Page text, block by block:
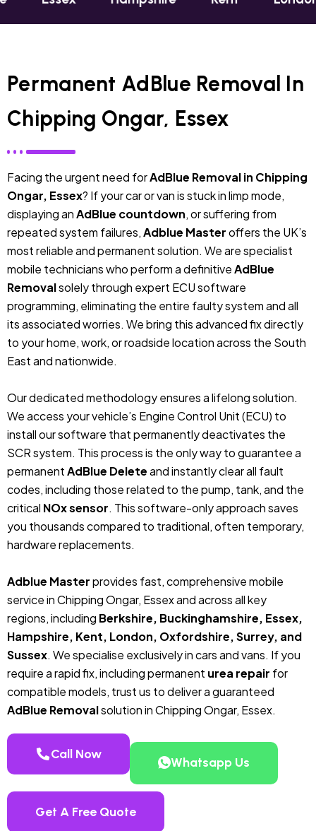
Permanent AdBlue Removal In
Chipping Ongar, Essex
Facing the urgent need forAdBlue Removal in Chipping
Ongar, Essex? If your car or van is stuck in limp mode,
displaying anAdBlue countdown, or suffering from
repeated system failures,Adblue Masteroffers the UK’s
most reliable and permanent solution. We are specialist
mobile technicians who perform a definitiveAdBlue
Removalsolely through expert ECU software
programming, eliminating the entire faulty system and all
its associated worries. We bring this advanced fix directly
to your home, work, or roadside location across the South
East and nationwide.
Our dedicated methodology ensures a lifelong solution.
We access your vehicle’s Engine Control Unit (ECU) to
install our software that permanently deactivates the
SCR system. This process is the only way to guarantee a
permanentAdBlue Deleteand instantly clear all fault
codes, including those related to the pump, tank, and the
critical NOx sensor. This software-only approach saves
you thousands compared to traditional, often temporary,
hardware replacements.
Adblue Masterprovides fast, comprehensive mobile
service in Chipping Ongar, Essex and across all key
regions, including Berkshire, Buckinghamshire, Essex,
Hampshire, Kent, London, Oxfordshire, Surrey, and
Sussex. We specialise exclusively in cars and vans. If you
require a rapid fix, including permanent urea repair for
compatible models, trust us to deliver a guaranteed
AdBlue Removalsolution in Chipping Ongar, Essex.
Call Now
Whatsapp Us
Get A Free Quote